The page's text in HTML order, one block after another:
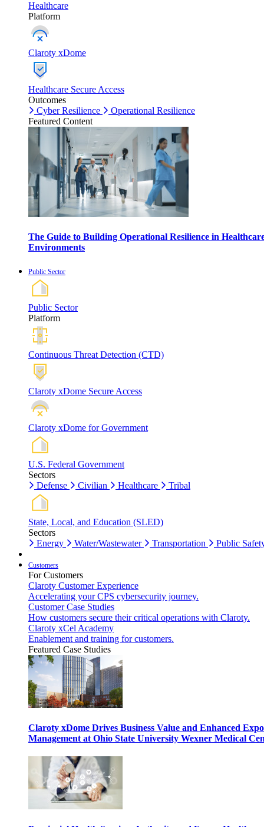
Healthcare
Platform
Claroty xDome
Healthcare Secure Access
Outcomes
Cyber Resilience
Operational Resilience
Featured Content
The Guide to Building Operational Resilience in
Environments
Public Sector
Public Sector
Platform
Continuous Threat Detection (CTD)
Claroty xDome Secure Access
Claroty xDome for Government
U.S. Federal Government
Sectors
Defense
Civilian Healthcare Tribal
State, Local, and Education (SLED)
Sectors
Energy
Water/Wastewater Transportation Public
Customers
For Customers
Claroty Customer Experience
Accelerating your CPS cybersecurity journey.
Customer Case Studies
How customers secure their critical operations with Claroty.
Claroty xCel Academy
Enablement and training for customers.
Featured Case Studies
Claroty xDome Drives Business Value and Enhanced
Management at Ohio State University Wexner Medical